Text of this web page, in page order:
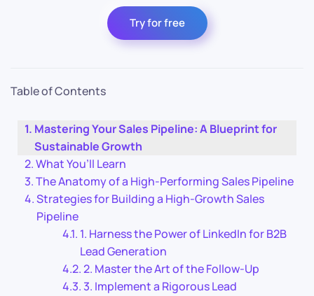
Try for free
Table of Contents
Mastering Your Sales Pipeline: A Blueprint for
Sustainable Growth
What You’ll Learn
The Anatomy of a High-Performing Sales Pipeline
Strategies for Building a High-Growth Sales
Pipeline
1. Harness the Power of LinkedIn for B2B
Lead Generation
2. Master the Art of the Follow-Up
3. Implement a Rigorous Lead